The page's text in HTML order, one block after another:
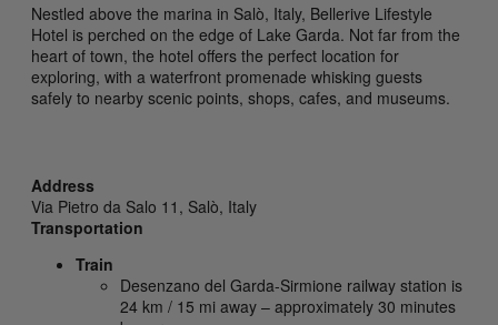
Nestled above the marina in Salò, Italy, Bellerive Lifestyle
Hotel is perched on the edge of Lake Garda. Not far from the
heart of town, the hotel offers the perfect location for
exploring, with a waterfront promenade whisking guests
safely to nearby scenic points, shops, cafes, and museums.
Address
Via Pietro da Salo 11, Salò, Italy
Transportation
Train
Desenzano del Garda-Sirmione railway station is
24 km / 15 mi away – approximately 30 minutes